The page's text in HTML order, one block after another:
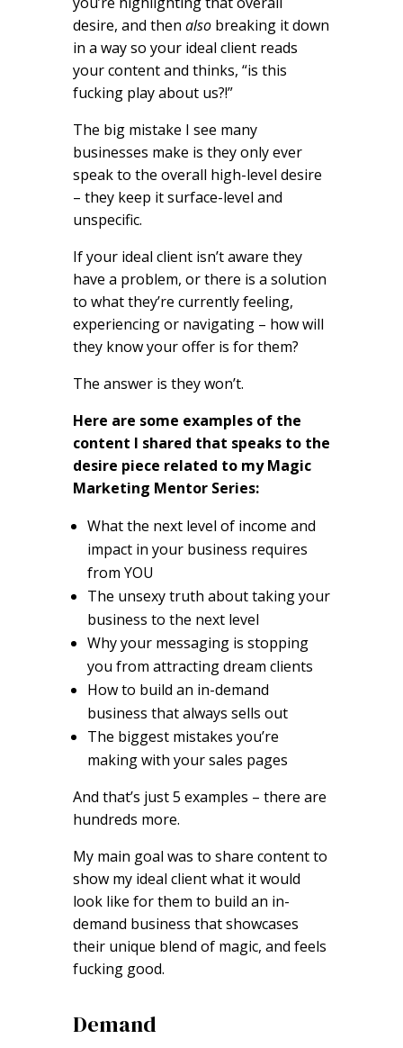
desire, and then also breaking it down
in a way so your ideal client reads
your content and thinks, “is this
fucking play about us?!”
The big mistake I see many
businesses make is they only ever
speak to the overall high-level desire
– they keep it surface-level and
unspecific.
If your ideal client isn’t aware they
have a problem, or there is a solution
to what they’re currently feeling,
experiencing or navigating – how will
they know your offer is for them?
The answer is they won’t.
Here are some examples of the
content I shared that speaks to the
desire piece related to my Magic
Marketing Mentor Series:
What the next level of income and
impact in your business requires
from YOU
The unsexy truth about taking your
business to the next level
Why your messaging is stopping
you from attracting dream clients
How to build an in-demand
business that always sells out
The biggest mistakes you’re
making with your sales pages
And that’s just 5 examples – there are
hundreds more.
My main goal was to share content to
show my ideal client what it would
look like for them to build an in-
demand business that showcases
their unique blend of magic, and feels
fucking good.
Demand